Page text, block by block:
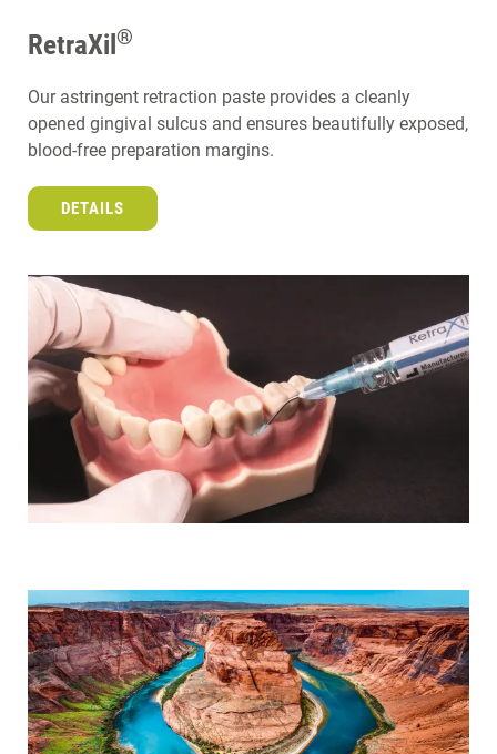
RetraXil ®
Our astringent retraction paste provides a cleanly
opened gingival sulcus and ensures beautifully exposed,
blood-free preparation margins.
DETAILS